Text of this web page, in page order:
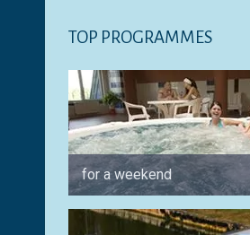
TOP PROGRAMMES
for a weekend